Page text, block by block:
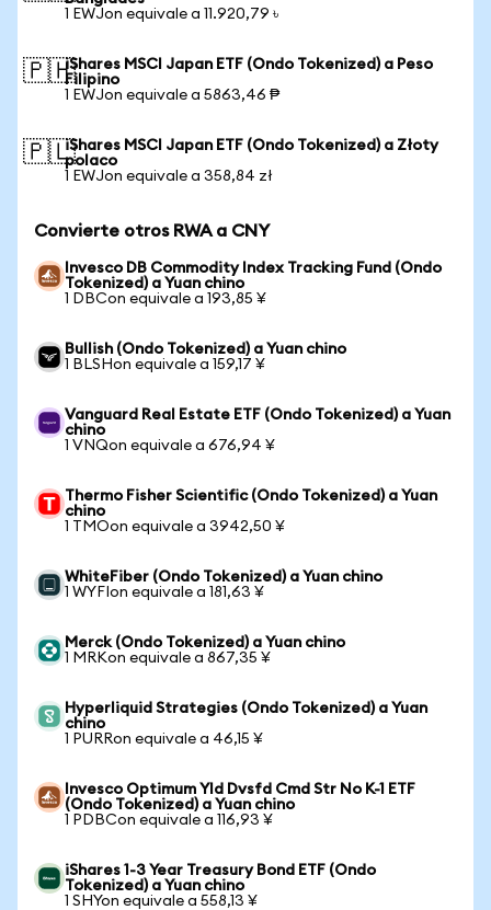
1 EWJon equivale a 11.920,79 ৳
🇵🇭iShares MSCI Japan ETF (Ondo Tokenized) a Peso
Filipino
1 EWJon equivale a 5863,46 ₱
🇵🇱iShares MSCI Japan ETF (Ondo Tokenized) a Złoty
polaco
1 EWJon equivale a 358,84 zł
Convierte otros RWA a CNY
Invesco DB Commodity Index Tracking Fund (Ondo
Tokenized) a Yuan chino
1 DBCon equivale a 193,85 ¥
Bullish (Ondo Tokenized) a Yuan chino
1 BLSHon equivale a 159,17 ¥
Vanguard Real Estate ETF (Ondo Tokenized) a Yuan
chino
1 VNQon equivale a 676,94 ¥
Thermo Fisher Scientific (Ondo Tokenized) a Yuan
chino
1 TMOon equivale a 3942,50 ¥
WhiteFiber (Ondo Tokenized) a Yuan chino
1 WYFIon equivale a 181,63 ¥
Merck (Ondo Tokenized) a Yuan chino
1 MRKon equivale a 867,35 ¥
Hyperliquid Strategies (Ondo Tokenized) a Yuan
chino
1 PURRon equivale a 46,15 ¥
Invesco Optimum Yld Dvsfd Cmd Str No K-1 ETF
(Ondo Tokenized) a Yuan chino
1 PDBCon equivale a 116,93 ¥
iShares 1-3 Year Treasury Bond ETF (Ondo
Tokenized) a Yuan chino
1 SHYon equivale a 558,13 ¥